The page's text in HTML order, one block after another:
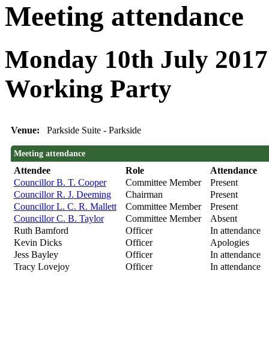
Meeting attendance
Monday 10th July
Working Party
Venue: Parkside Suite - Parkside
Meeting attendance
Attendee Role
Attendance
Councillor B. T. Cooper
Committee Member
Present
Councillor R. J. Deeming
Chairman
Present
Councillor L. C. R. Mallett
Committee Member
Present
Councillor C. B. Taylor
Committee Member
Absent
Ruth Bamford
Officer
In attendance
Kevin Dicks
Officer
Apologies
Jess Bayley
Officer
In attendance
Tracy Lovejoy
Officer In attendance